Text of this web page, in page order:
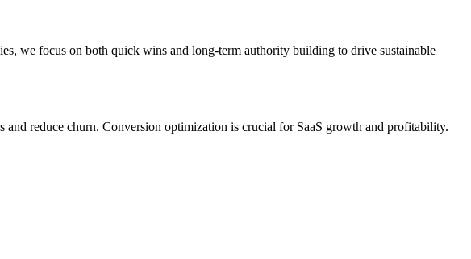
we focus on both quick wins and long-term authority building to drive sustainable
reduce churn. Conversion optimization is crucial for SaaS growth and profitability.